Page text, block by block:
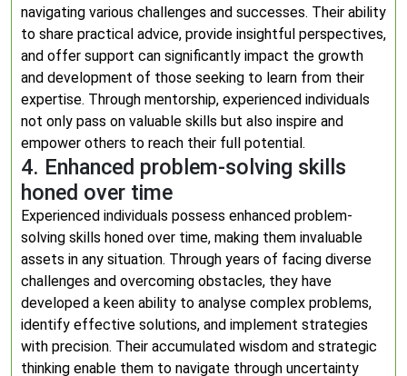
navigating various challenges and successes. Their ability
to share practical advice, provide insightful perspectives,
and offer support can significantly impact the growth
and development of those seeking to learn from their
expertise. Through mentorship, experienced individuals
not only pass on valuable skills but also inspire and
empower others to reach their full potential.
4. Enhanced problem-solving skills
honed over time
Experienced individuals possess enhanced problem-
solving skills honed over time, making them invaluable
assets in any situation. Through years of facing diverse
challenges and overcoming obstacles, they have
developed a keen ability to analyse complex problems,
identify effective solutions, and implement strategies
with precision. Their accumulated wisdom and strategic
thinking enable them to navigate through uncertainty